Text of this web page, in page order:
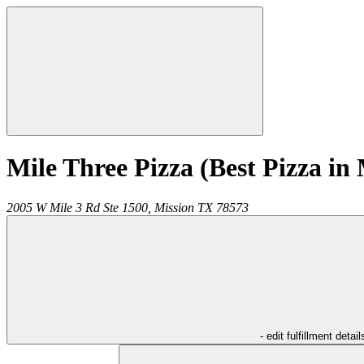
Mile Three Pizza (Best Pizza in
2005 W Mile 3 Rd Ste 1500, Mission TX 78573
- edit fulfillment